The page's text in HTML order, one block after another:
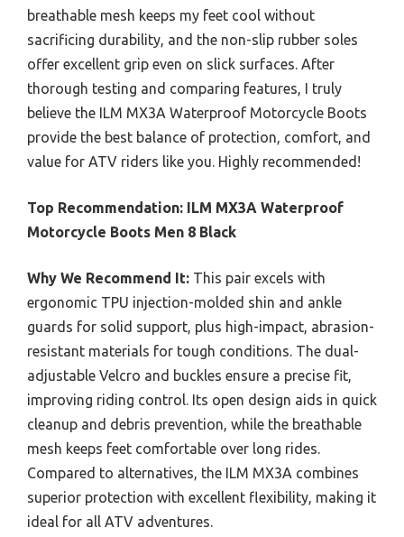
breathable mesh keeps my feet cool without
sacrificing durability, and the non-slip rubber soles
offer excellent grip even on slick surfaces. After
thorough testing and comparing features, I truly
believe the ILM MX3A Waterproof Motorcycle Boots
provide the best balance of protection, comfort, and
value for ATV riders like you. Highly recommended!
Top Recommendation: ILM MX3A Waterproof
Motorcycle Boots Men 8 Black
Why We Recommend It: This pair excels with
ergonomic TPU injection-molded shin and ankle
guards for solid support, plus high-impact, abrasion-
resistant materials for tough conditions. The dual-
adjustable Velcro and buckles ensure a precise fit,
improving riding control. Its open design aids in quick
cleanup and debris prevention, while the breathable
mesh keeps feet comfortable over long rides.
Compared to alternatives, the ILM MX3A combines
superior protection with excellent flexibility, making it
ideal for all ATV adventures.